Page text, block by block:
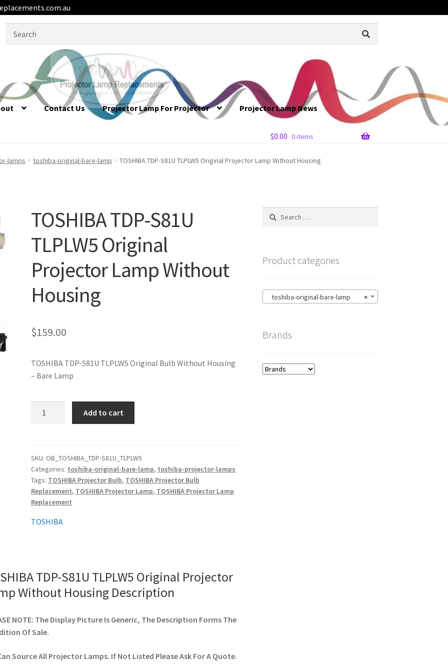
Contact Us Projector Lamp For Projector Projector Lamp News
$0.00 0 items
lamps toshiba-original-bare-lamp TOSHIBA TDP-S81U TLPLW5 Original Projector Lamp Without Housing
TOSHIBA TDP-S81U
TLPLW5 Original
Projector Lamp Without
Housing
$159.00
TOSHIBA TDP-S81U TLPLW5 Original Bulb Without Housing
– Bare Lamp
Original
Projector
Lamp
Without
Housing
quantity
Add to cart
SKU:OB_TOSHIBA_TDP-S81U_TLPLW5
Categories: toshiba-original-bare-lamp, toshiba-projector-lamps
Tags: TOSHIBA Projector Bulb, TOSHIBA Projector Bulb
Replacement, TOSHIBA Projector Lamp, TOSHIBA Projector Lamp
Replacement
TOSHIBA
TDP-S81U TLPLW5 Original Projector
Without Housing Description
NOTE: The Display Picture Is Generic, The Description Forms The
Of Sale.
Source All Projector Lamps. If Not Listed Please Ask For A Quote.
Search
Product categories
×
toshiba-original-bare-lamp
Brands